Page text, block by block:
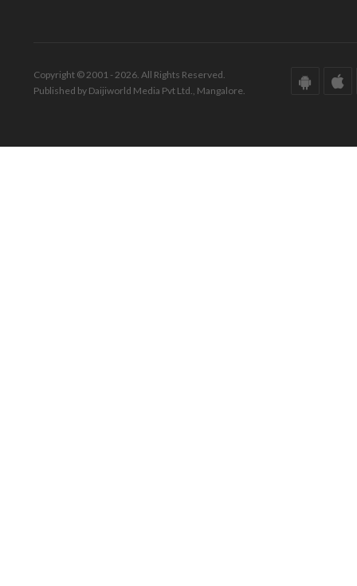
Copyright © 2001 - 2026. All Rights Reserved.
Published by Daijiworld Media Pvt Ltd., Mangalore.